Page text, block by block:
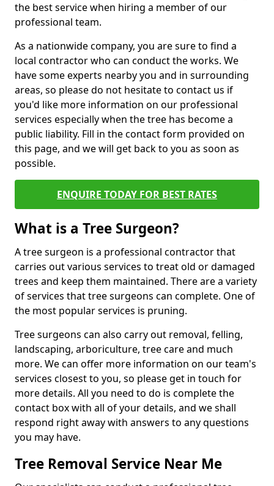
the best service when hiring a member of our
professional team.
As a nationwide company, you are sure to find a
local contractor who can conduct the works. We
have some experts nearby you and in surrounding
areas, so please do not hesitate to contact us if
you'd like more information on our professional
services especially when the tree has become a
public liability. Fill in the contact form provided on
this page, and we will get back to you as soon as
possible.
ENQUIRE TODAY FOR BEST RATES
What is a Tree Surgeon?
A tree surgeon is a professional contractor that
carries out various services to treat old or damaged
trees and keep them maintained. There are a variety
of services that tree surgeons can complete. One of
the most popular services is pruning.
Tree surgeons can also carry out removal, felling,
landscaping, arboriculture, tree care and much
more. We can offer more information on our team's
services closest to you, so please get in touch for
more details. All you need to do is complete the
contact box with all of your details, and we shall
respond right away with answers to any questions
you may have.
Tree Removal Service Near Me